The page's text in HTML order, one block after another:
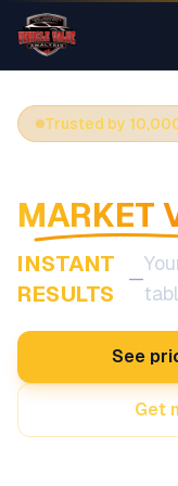
Trusted by
MARKET
INSTANT
RESULTS
—
See
Get